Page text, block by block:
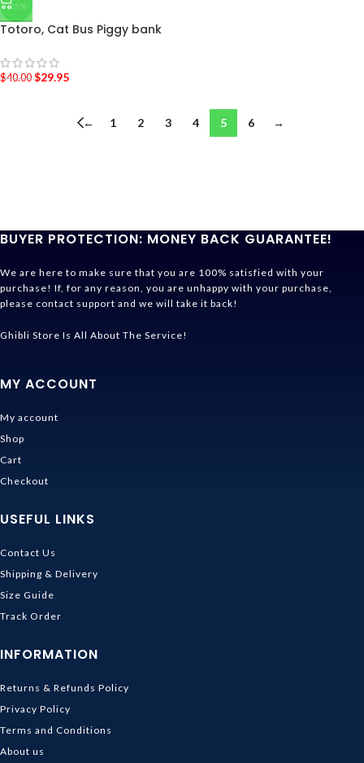
-25%
Totoro, Cat Bus Piggy bank
$40.00 $29.95
← 1 2 3 4 5 6 →
BUYER PROTECTION: MONEY BACK GUARANTEE!
We are here to make sure that you are 100% satisfied with your
purchase! If, for any reason, you are unhappy with your purchase,
please contact support and we will take it back!
Ghibli Store Is All About The Service!
MY ACCOUNT
My account
Shop
Cart
Checkout
USEFUL LINKS
Contact Us
Shipping & Delivery
Size Guide
Track Order
INFORMATION
Returns & Refunds Policy
Privacy Policy
Terms and Conditions
About us